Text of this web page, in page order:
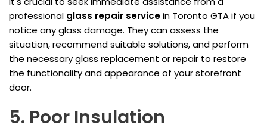
professional glass repair servicein Toronto GTA if you
notice any glass damage. They can assess the
situation, recommend suitable solutions, and perform
the necessary glass replacement or repair to restore
the functionality and appearance of your storefront
door.
5. Poor Insulation